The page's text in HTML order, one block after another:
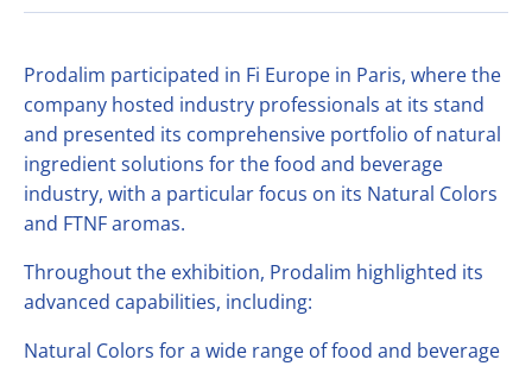
Prodalim participated in Fi Europe in Paris, where the
company hosted industry professionals at its stand
and presented its comprehensive portfolio of natural
ingredient solutions for the food and beverage
industry, with a particular focus on its Natural Colors
and FTNF aromas.
Throughout the exhibition, Prodalim highlighted its
advanced capabilities, including:
Natural Colors for a wide range of food and beverage